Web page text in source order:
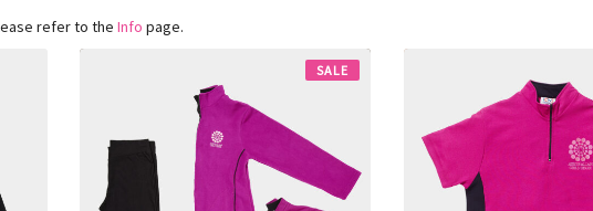
refer to the Info page.
SALE